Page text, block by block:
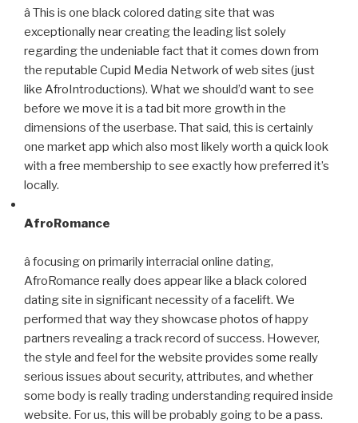
â This is one black colored dating site that was
exceptionally near creating the leading list solely
regarding the undeniable fact that it comes down from
the reputable Cupid Media Network of web sites (just
like AfroIntroductions). What we should’d want to see
before we move it is a tad bit more growth in the
dimensions of the userbase. That said, this is certainly
one market app which also most likely worth a quick look
with a free membership to see exactly how preferred it’s
locally.
AfroRomance
â focusing on primarily interracial online dating,
AfroRomance really does appear like a black colored
dating site in significant necessity of a facelift. We
performed that way they showcase photos of happy
partners revealing a track record of success. However,
the style and feel for the website provides some really
serious issues about security, attributes, and whether
some body is really trading understanding required inside
website. For us, this will be probably going to be a pass.